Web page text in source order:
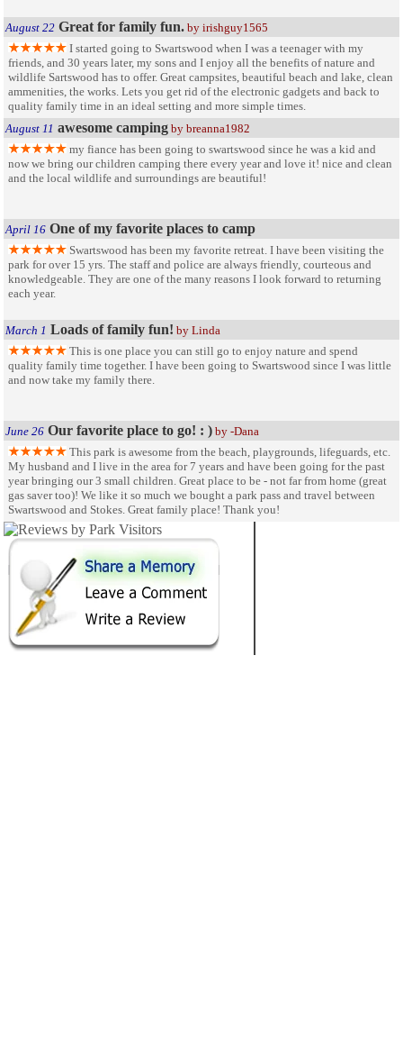
August 22 Great for family fun. by irishguy1565
I started going to Swartswood when I was a teenager with my
friends, and 30 years later, my sons and I enjoy all the benefits of nature and
wildlife Sartswood has to offer. Great campsites, beautiful beach and lake, clean
ammenities, the works. Lets you get rid of the electronic gadgets and back to
quality family time in an ideal setting and more simple times.
August 11 awesome camping by breanna1982
my fiance has been going to swartswood since he was a kid and
now we bring our children camping there every year and love it! nice and clean
and the local wildlife and surroundings are beautiful!
April 16 One of my favorite places to camp
Swartswood has been my favorite retreat. I have been visiting the
park for over 15 yrs. The staff and police are always friendly, courteous and
knowledgeable. They are one of the many reasons I look forward to returning
each year.
March 1 Loads of family fun! by Linda
This is one place you can still go to enjoy nature and spend
quality family time together. I have been going to Swartswood since I was little
and now take my family there.
June 26 Our favorite place to go! : ) by -Dana
This park is awesome from the beach, playgrounds, lifeguards, etc.
My husband and I live in the area for 7 years and have been going for the past
year bringing our 3 small children. Great place to be - not far from home (great
gas saver too)! We like it so much we bought a park pass and travel between
Swartswood and Stokes. Great family place! Thank you!